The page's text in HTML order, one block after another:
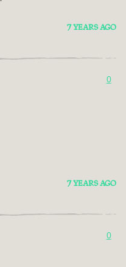
7 YEARS AGO
0
7 YEARS AGO
0